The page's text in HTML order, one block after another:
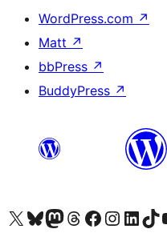
WordPress.com ↗
Matt ↗
bbPress ↗
BuddyPress ↗
Visit our X (formerly Twitter) account
Visit our Bluesky account
Visit our Mastodon account
Visit our Threads account
Visit our Facebook page
Visit our Instagram
Visit ourVisit our